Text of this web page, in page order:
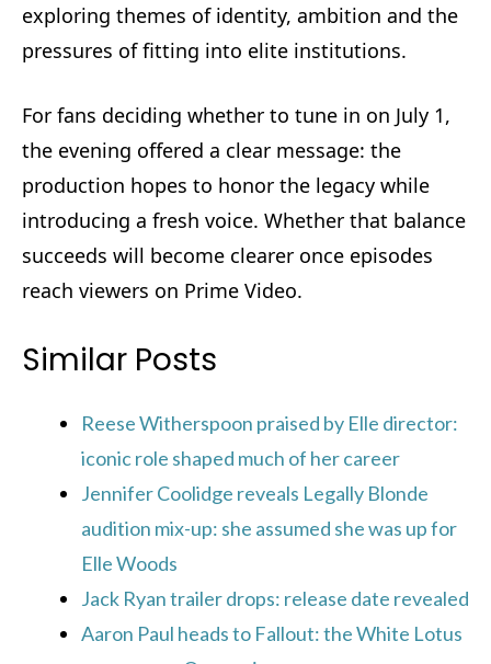
exploring themes of identity, ambition and the
pressures of fitting into elite institutions.
For fans deciding whether to tune in on July 1,
the evening offered a clear message: the
production hopes to honor the legacy while
introducing a fresh voice. Whether that balance
succeeds will become clearer once episodes
reach viewers on Prime Video.
Similar Posts
Reese Witherspoon praised by Elle director:
iconic role shaped much of her career
Jennifer Coolidge reveals Legally Blonde
audition mix-up: she assumed she was up for
Elle Woods
Jack Ryan trailer drops: release date revealed
Aaron Paul heads to Fallout: the White Lotus